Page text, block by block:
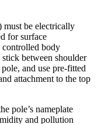
must be electrically
for surface
controlled body
between shoulder
and use pre‑fitted
attachment to the top
pole’s nameplate
and pollution